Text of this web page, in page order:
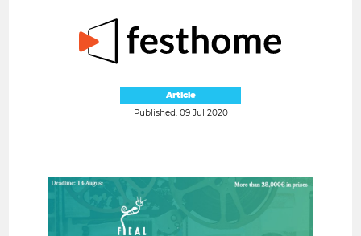
Article
Published: 09 Jul 2020